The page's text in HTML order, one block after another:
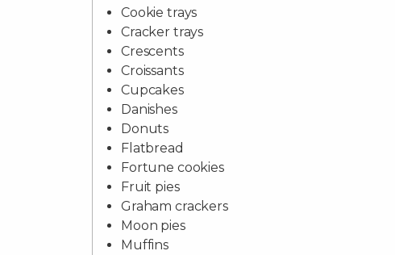
Cookie trays
Cracker trays
Crescents
Croissants
Cupcakes
Danishes
Donuts
Flatbread
Fortune cookies
Fruit pies
Graham crackers
Moon pies
Muffins